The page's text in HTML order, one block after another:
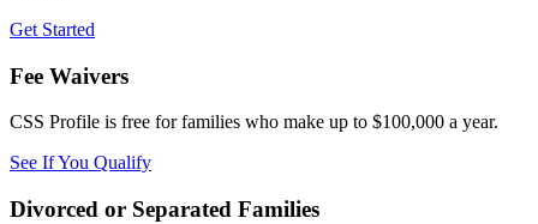
Get Started
Fee Waivers
CSS Profile is free for families who make up to $100,000 a year.
See If You Qualify
Divorced or Separated Families